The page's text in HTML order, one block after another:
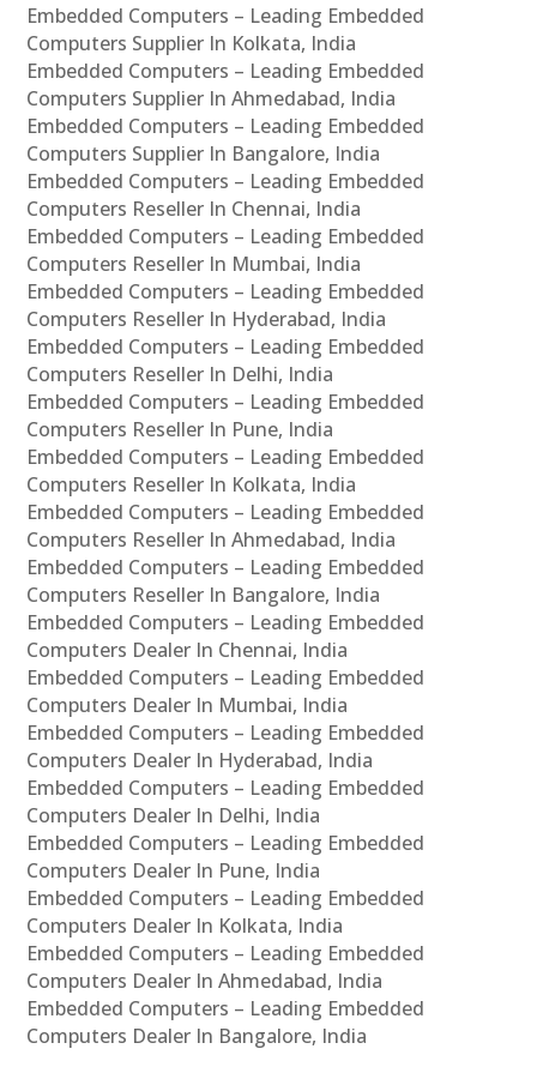
Embedded Computers – Leading Embedded
Computers Supplier In Kolkata, India
Embedded Computers – Leading Embedded
Computers Supplier In Ahmedabad, India
Embedded Computers – Leading Embedded
Computers Supplier In Bangalore, India
Embedded Computers – Leading Embedded
Computers Reseller In Chennai, India
Embedded Computers – Leading Embedded
Computers Reseller In Mumbai, India
Embedded Computers – Leading Embedded
Computers Reseller In Hyderabad, India
Embedded Computers – Leading Embedded
Computers Reseller In Delhi, India
Embedded Computers – Leading Embedded
Computers Reseller In Pune, India
Embedded Computers – Leading Embedded
Computers Reseller In Kolkata, India
Embedded Computers – Leading Embedded
Computers Reseller In Ahmedabad, India
Embedded Computers – Leading Embedded
Computers Reseller In Bangalore, India
Embedded Computers – Leading Embedded
Computers Dealer In Chennai, India
Embedded Computers – Leading Embedded
Computers Dealer In Mumbai, India
Embedded Computers – Leading Embedded
Computers Dealer In Hyderabad, India
Embedded Computers – Leading Embedded
Computers Dealer In Delhi, India
Embedded Computers – Leading Embedded
Computers Dealer In Pune, India
Embedded Computers – Leading Embedded
Computers Dealer In Kolkata, India
Embedded Computers – Leading Embedded
Computers Dealer In Ahmedabad, India
Embedded Computers – Leading Embedded
Computers Dealer In Bangalore, India